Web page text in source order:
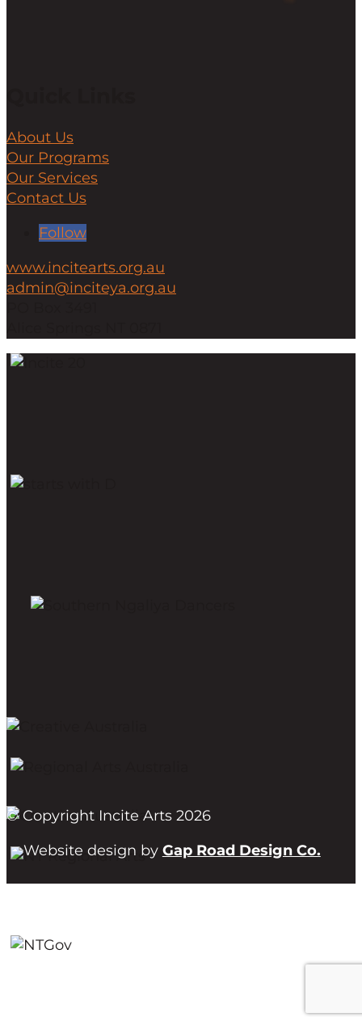
About Us
Our Programs
Our Services
Contact Us
Follow
www.incitearts.org.au
admin@inciteya.org.au
© Copyright Incite Arts 2026
Website design by Gap Road Design Co.